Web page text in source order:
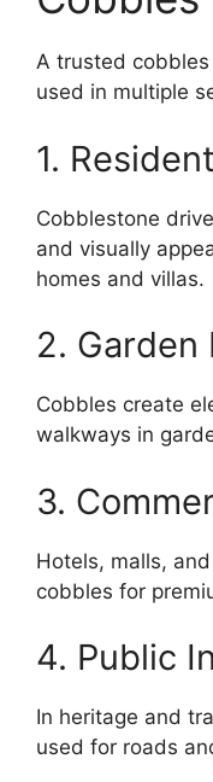
A trusted
used in multiple
1.
Cobblestone
and visually
homes and villas.
2. Garden
Cobbles create
walkways in
3.
Hotels, malls,
cobbles for
4. Public
In heritage and
used for roads